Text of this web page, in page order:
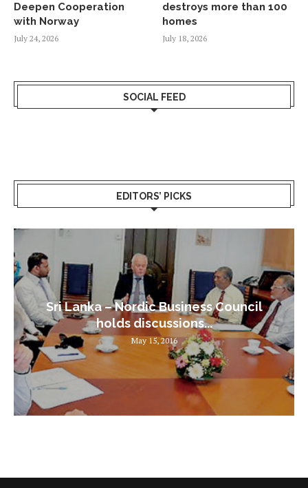
Deepen Cooperation
with Norway
July 24, 2026
destroys more than 100
homes
July 18, 2026
SOCIAL FEED
EDITORS’ PICKS
Sri Lanka – Nordic Business Council
holds discussions...
May 15, 2016